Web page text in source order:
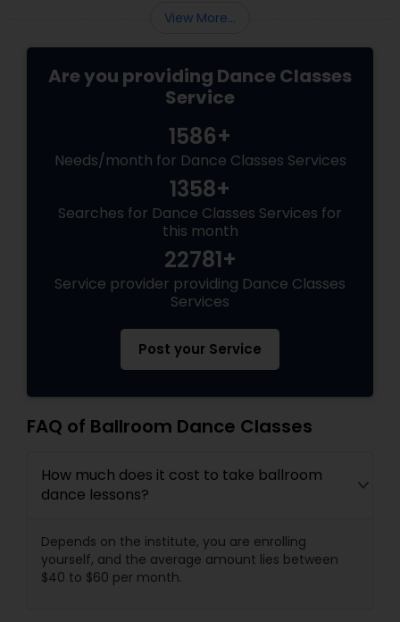
View More...
Are you providing Dance Classes
Service
1586+
Needs/month for Dance Classes Services
1358+
Searches for Dance Classes Services for
this month
22781+
Service provider providing Dance Classes
Services
Post your Service
FAQ of Ballroom Dance Classes
How much does it cost to take ballroom
dance lessons?
Depends on the institute, you are enrolling
yourself, and the average amount lies between
$40 to $60 per month.